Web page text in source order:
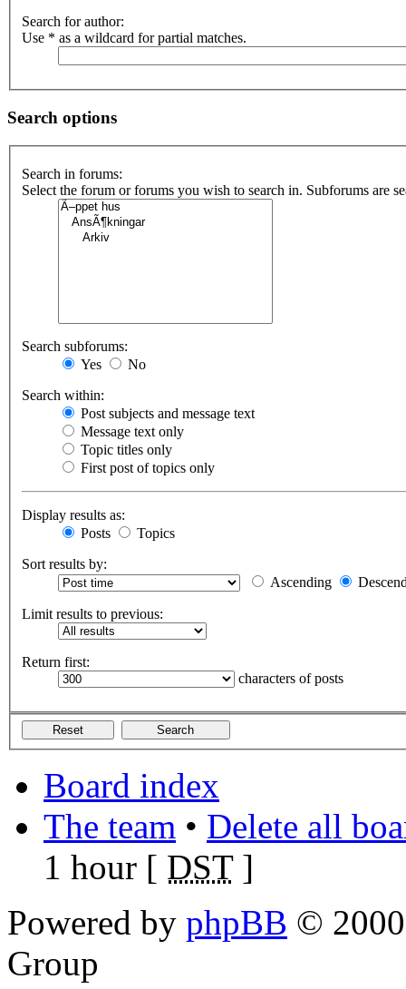
Search for author:
Use * as a wildcard for partial matches.
Search options
Search in forums:
Select the forum or forums you wish to search in. Subforums are
Search subforums:
Yes
No
Search within:
Post subjects and message text
Message text only
Topic titles only
First post of topics only
Display results as:
Posts
Topics
Sort results by:
Ascending
Limit results to previous:
Return first:
characters of posts
Board index
The team • Delete all
1 hour [ DST]
Powered by phpBB ©
Group